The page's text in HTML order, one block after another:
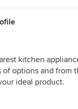
kitchen
of options and from
ideal product.